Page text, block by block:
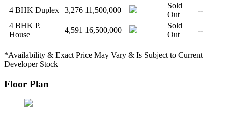
4 BHK Duplex 3,276 11,500,000
Sold
Out
--
4 BHK P.
House
4,591 16,500,000
Sold
Out
--
*Availability & Exact Price May Vary & Is Subject to Current
Developer Stock
Floor Plan